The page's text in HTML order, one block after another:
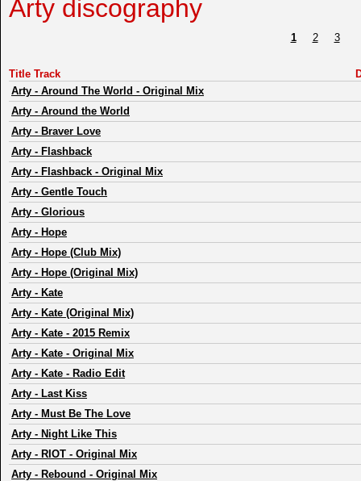
Arty discography
1 2 3
Title Track
Arty - Around The World - Original Mix
Arty - Around the World
Arty - Braver Love
Arty - Flashback
Arty - Flashback - Original Mix
Arty - Gentle Touch
Arty - Glorious
Arty - Hope
Arty - Hope (Club Mix)
Arty - Hope (Original Mix)
Arty - Kate
Arty - Kate (Original Mix)
Arty - Kate - 2015 Remix
Arty - Kate - Original Mix
Arty - Kate - Radio Edit
Arty - Last Kiss
Arty - Must Be The Love
Arty - Night Like This
Arty - RIOT - Original Mix
Arty - Rebound - Original Mix